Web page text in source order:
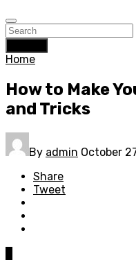
Home
How to Make
and Tricks
By admin October
Share
Tweet